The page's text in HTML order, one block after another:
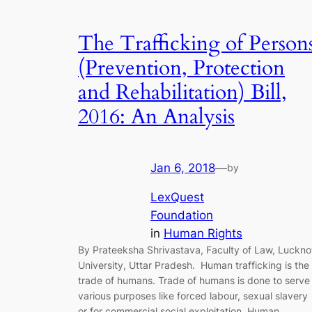
The Trafficking of
(Prevention, Protection
and Rehabilitation) Bill,
2016: An Analysis
Jan 6, 2018—by
LexQuest
Foundation
in Human Rights
By Prateeksha Shrivastava, Faculty of Law,
University, Uttar Pradesh. Human trafficking is the
trade of humans. Trade of humans is done to serve
various purposes like forced labour, sexual slavery